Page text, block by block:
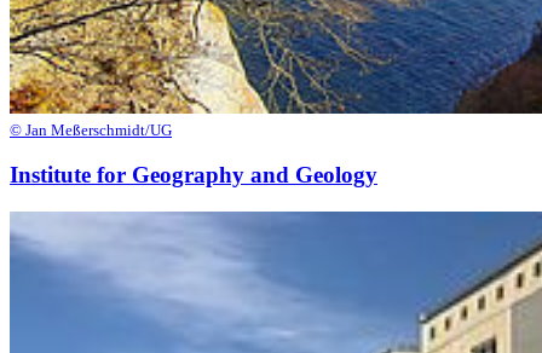
© Jan Meßerschmidt/UG
Institute for Geography and Geology